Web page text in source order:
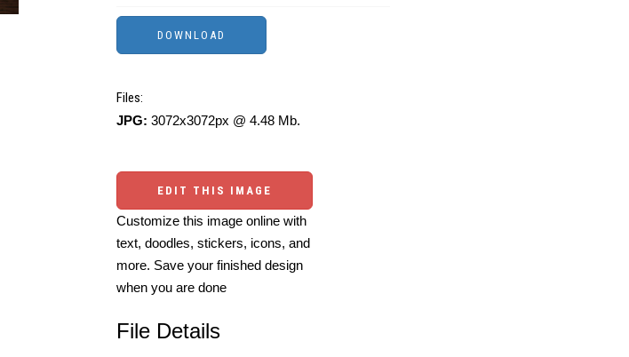
Files:
JPG: 3072x3072px @ 4.48 Mb.
EDIT THIS IMAGE
Customize this image online with
text, doodles, stickers, icons, and
more. Save your finished design
when you are done
File Details